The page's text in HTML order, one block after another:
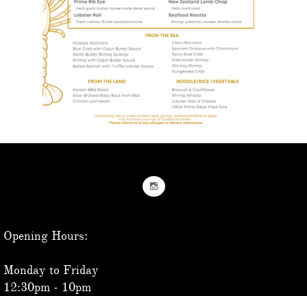

Opening Hours:
Monday to Friday
12:30pm - 10pm